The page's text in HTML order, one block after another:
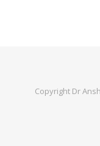
Copyright Dr